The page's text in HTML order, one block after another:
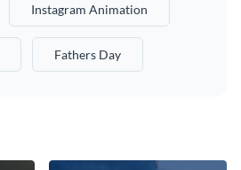
Instagram Animation
Fathers Day